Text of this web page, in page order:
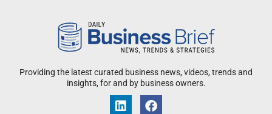
Providing the latest curated business news, videos, trends and
insights, for and by business owners.